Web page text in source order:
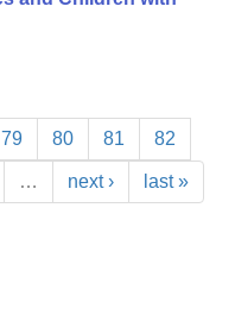
79 80 81 82
… next › last »